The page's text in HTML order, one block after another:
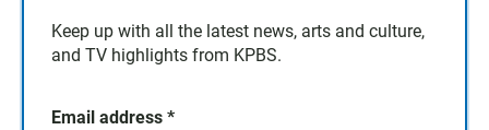
Keep up with all the latest news, arts and culture,
and TV highlights from KPBS.
Email address *